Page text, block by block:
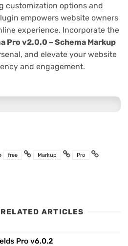
customization options and
empowers website owners
experience. Incorporate the
Pro v2.0.0 – Schema Markup
and elevate your website
and engagement.
free Markup
Pro
RELATED ARTICLES
Pro v6.0.2